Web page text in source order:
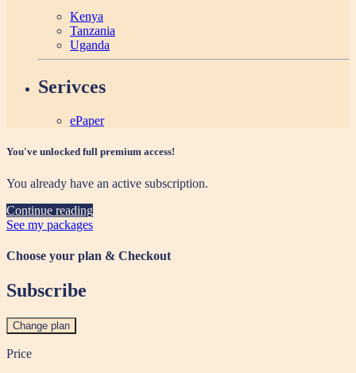
Kenya
Tanzania
Uganda
Serivces
ePaper
You've unlocked full premium access!
You already have an active subscription.
Continue reading
See my packages
Choose your plan & Checkout
Subscribe
Change plan
Price